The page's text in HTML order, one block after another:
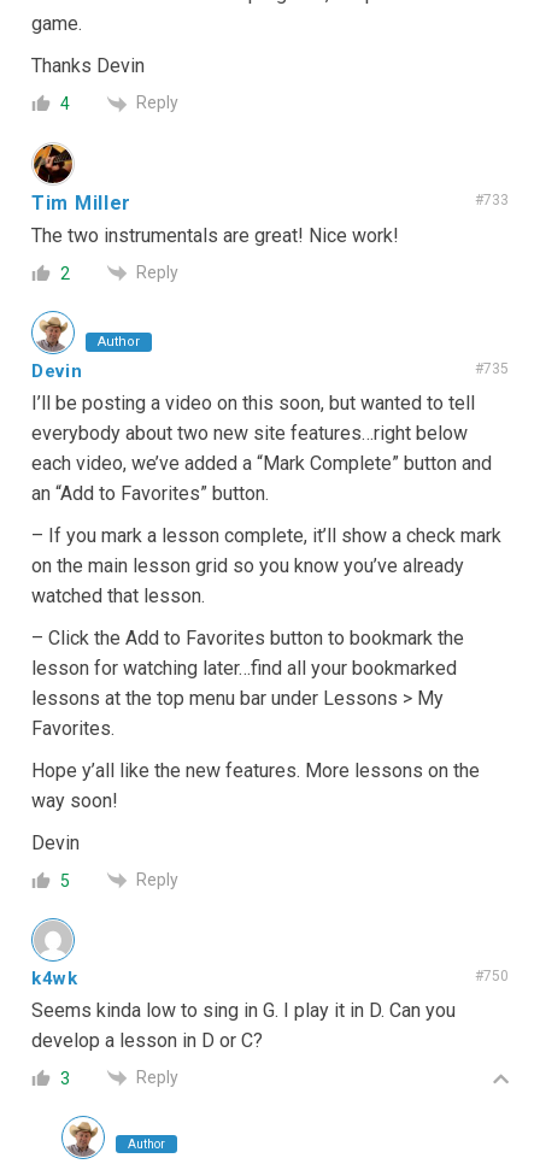
game.
Thanks Devin
4 Reply
Tim Miller #733
The two instrumentals are great! Nice work!
2 Reply
Author
Devin #735
I’ll be posting a video on this soon, but wanted to tell
everybody about two new site features…right below
each video, we’ve added a “Mark Complete” button and
an “Add to Favorites” button.
– If you mark a lesson complete, it’ll show a check mark
on the main lesson grid so you know you’ve already
watched that lesson.
– Click the Add to Favorites button to bookmark the
lesson for watching later…find all your bookmarked
lessons at the top menu bar under Lessons > My
Favorites.
Hope y’all like the new features. More lessons on the
way soon!
Devin
5 Reply
k4wk #750
Seems kinda low to sing in G. I play it in D. Can you
develop a lesson in D or C?
3 Reply
Author